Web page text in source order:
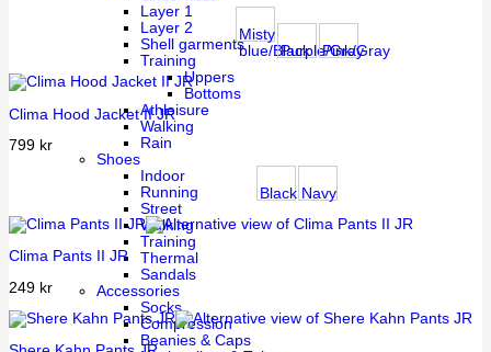
Layer 1
Layer 2
Shell garments
Training
Uppers
Bottoms
Athleisure
Walking
Rain
Shoes
Indoor
Running
Street
Walking
Training
Thermal
Sandals
Accessories
Socks
Compression
Beanies & Caps
Misty
blue/BlackPurple/Gray
Pink/Gray
Clima Hood Jacket II JR
799 kr
Black Navy
Clima Pants II JR
249 kr